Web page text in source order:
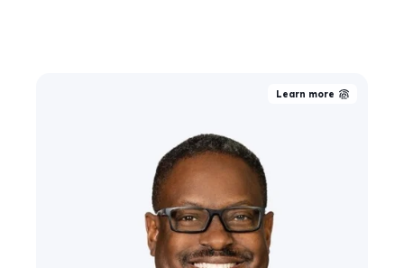
Learn more